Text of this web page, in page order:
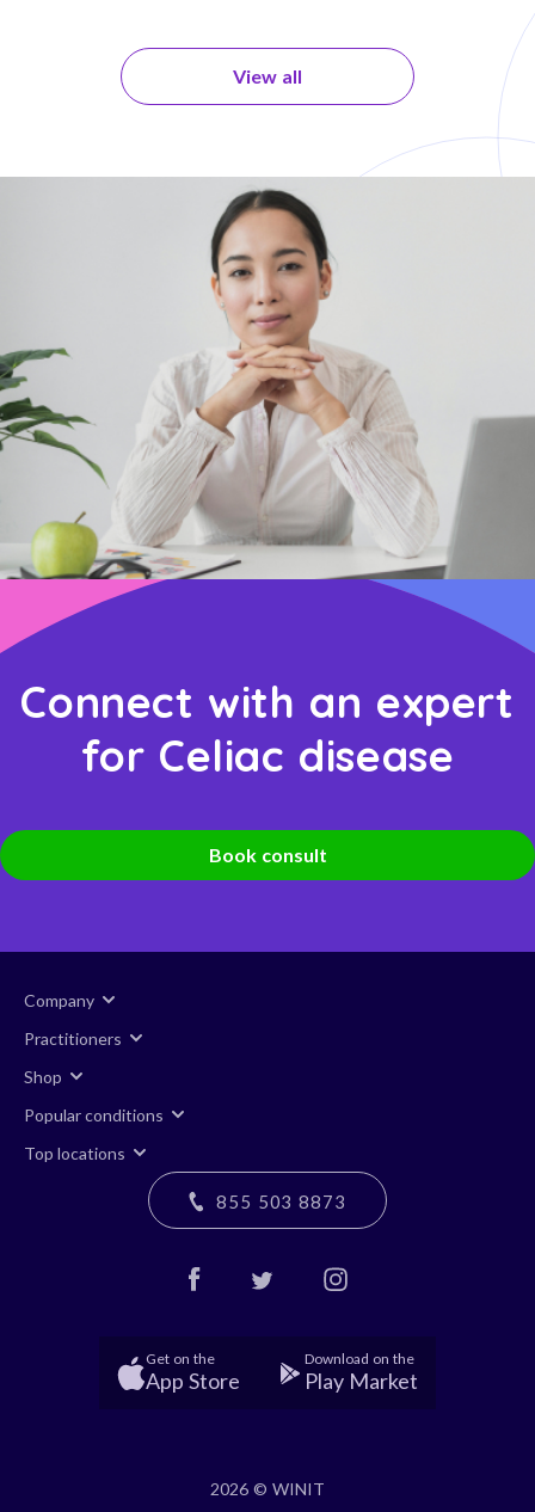
View all
Connect with an expert
for Celiac disease
Book consult
Company
Practitioners
Shop
Popular conditions
Top locations
855 503 8873
Get on the
App Store
Download on the
Play Market
2026 © WINIT